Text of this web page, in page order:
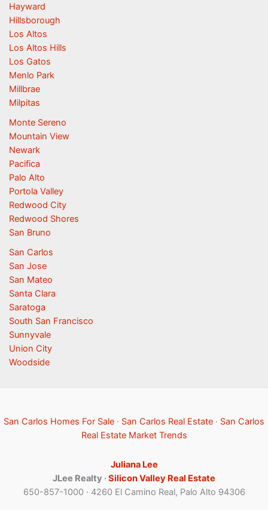
Hayward
Hillsborough
Los Altos
Los Altos Hills
Los Gatos
Menlo Park
Millbrae
Milpitas
Monte Sereno
Mountain View
Newark
Pacifica
Palo Alto
Portola Valley
Redwood City
Redwood Shores
San Bruno
San Carlos
San Jose
San Mateo
Santa Clara
Saratoga
South San Francisco
Sunnyvale
Union City
Woodside
San Carlos Homes For Sale · San Carlos Real Estate · San Carlos
Real Estate Market Trends
Juliana Lee
JLee Realty ·Silicon Valley Real Estate
650-857-1000 · 4260 El Camino Real, Palo Alto 94306